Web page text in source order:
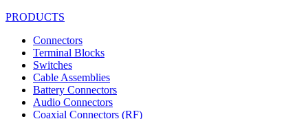
PRODUCTS
Connectors
Terminal Blocks
Switches
Cable Assemblies
Battery Connectors
Audio Connectors
Coaxial Connectors (RF)